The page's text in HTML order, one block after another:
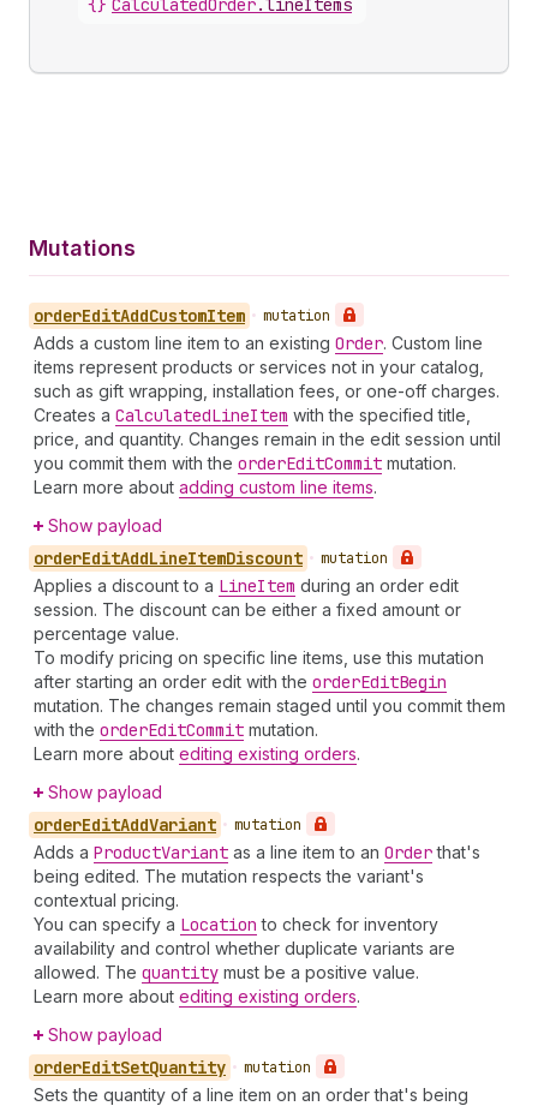
{} CalculatedOrder.lineItems
Mutations
orderEditAddCustomItem • mutation
Adds a custom line item to an existing Order. Custom line
items represent products or services not in your catalog,
such as gift wrapping, installation fees, or one-off charges.
Creates a CalculatedLineItem with the specified title,
price, and quantity. Changes remain in the edit session until
you commit them with the orderEditCommit mutation.
Learn more about adding custom line items.
Show payload
orderEditAddLineItemDiscount • mutation
Applies a discount to a LineItem during an order edit
session. The discount can be either a fixed amount or
percentage value.
To modify pricing on specific line items, use this mutation
after starting an order edit with the orderEditBegin
mutation. The changes remain staged until you commit them
with the orderEditCommit mutation.
Learn more about editing existing orders.
Show payload
orderEditAddVariant • mutation
Adds a ProductVariant as a line item to an Orderthat's
being edited. The mutation respects the variant's
contextual pricing.
You can specify a Location to check for inventory
availability and control whether duplicate variants are
allowed. The quantity must be a positive value.
Learn more about editing existing orders.
Show payload
orderEditSetQuantity • mutation
Sets the quantity of a line item on an order that's being